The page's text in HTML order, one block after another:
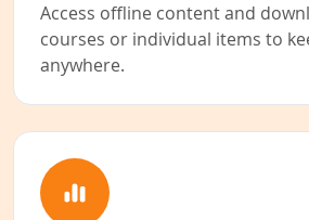
Access offline content and
courses or individual items to
anywhere.